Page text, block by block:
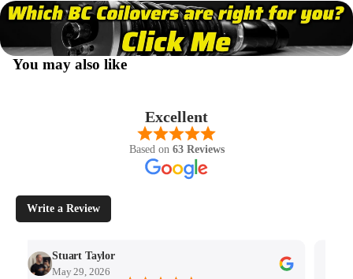
You may also like
Excellent
Based on 63 Reviews
Write a Review
Stuart Taylor
May 29, 2026